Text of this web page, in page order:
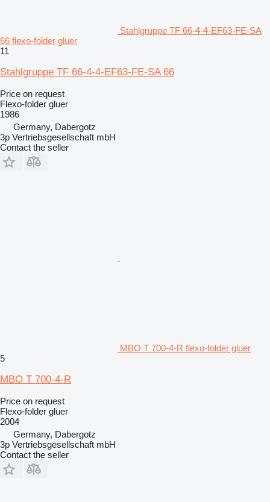
Stahlgruppe TF 66-4-4-EF63-FE-SA
66 flexo-folder gluer
11
Stahlgruppe TF 66-4-4-EF63-FE-SA 66
Price on request
Flexo-folder gluer
1986
Germany, Dabergotz
3p Vertriebsgesellschaft mbH
Contact the seller
MBO T 700-4-R flexo-folder gluer
5
MBO T 700-4-R
Price on request
Flexo-folder gluer
2004
Germany, Dabergotz
3p Vertriebsgesellschaft mbH
Contact the seller